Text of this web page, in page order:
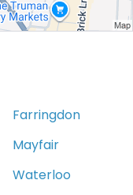
Farringdon
Mayfair
Waterloo